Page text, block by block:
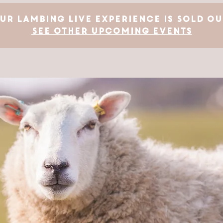
Lambing Live Experience is SOLD
See other upcoming events